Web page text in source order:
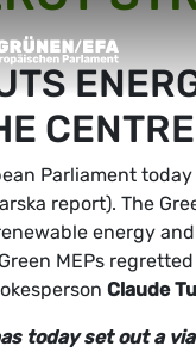
Parliament
report). The
energy
MEPs
Claude
today set out a